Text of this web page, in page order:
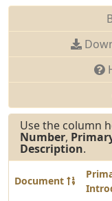
Use the column
Number,
Description.
Document